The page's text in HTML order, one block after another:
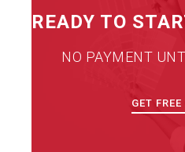
READY TO
NO PAYMENT
GET